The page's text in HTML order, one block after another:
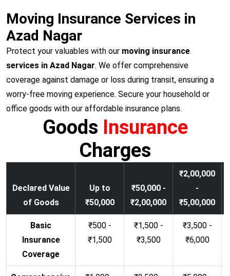
Moving Insurance Services in
Azad Nagar
Protect your valuables with our moving insurance
services in Azad Nagar. We offer comprehensive
coverage against damage or loss during transit, ensuring a
worry-free moving experience. Secure your household or
office goods with our affordable insurance plans.
Goods Insurance
Charges
Declared Value
of Goods
Up to
₹50,000
₹50,000 -
₹2,00,000
₹2,00,000
-
₹5,00,000
Basic
Insurance
Coverage
₹500 -
₹1,500
₹1,500 -
₹3,500
₹3,500 -
₹6,000